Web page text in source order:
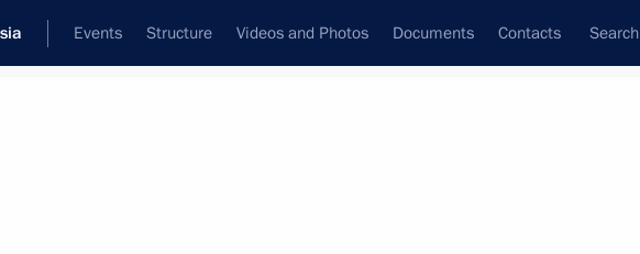
Events Structure Videos and Photos Documents Contacts Search